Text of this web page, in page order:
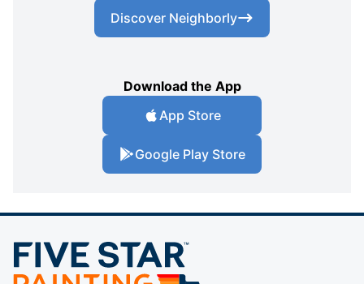
Discover Neighborly
Download the App
App Store
Google Play Store